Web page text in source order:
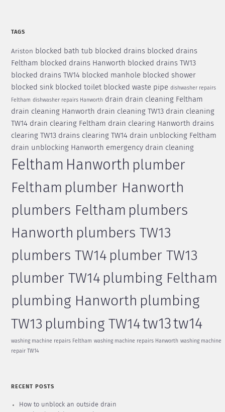
TAGS
Ariston blocked bath tub blocked drains blocked drains
Feltham blocked drains Hanworth blocked drains TW13
blocked drains TW14 blocked manhole blocked shower
blocked sink blocked toilet blocked waste pipe dishwasher repairs
Feltham dishwasher repairs Hanworth drain drain cleaning Feltham
drain cleaning Hanworth drain cleaning TW13 drain cleaning
TW14 drain clearing Feltham drain clearing Hanworth drains
clearing TW13 drains clearing TW14 drain unblocking Feltham
drain unblocking Hanworth emergency drain cleaning
Feltham Hanworth plumber
Feltham plumber Hanworth
plumbers Feltham plumbers
Hanworth plumbers TW13
plumbers TW14 plumber TW13
plumber TW14 plumbing Feltham
plumbing Hanworth plumbing
TW13 plumbing TW14tw13tw14
washing machine repairs Feltham washing machine repairs Hanworth washing machine
repair TW14
RECENT POSTS
How to unblock an outside drain